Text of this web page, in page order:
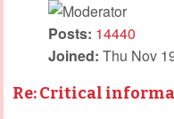
Posts: 14440
Joined: Thu Nov
Re: Critical